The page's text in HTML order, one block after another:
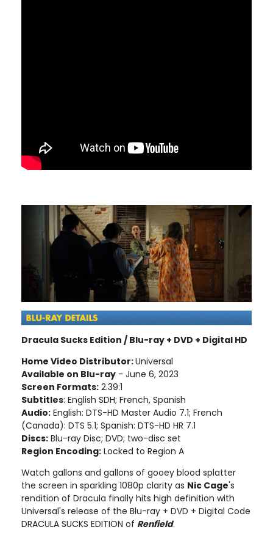
Dracula Sucks Edition / Blu-ray + DVD + Digital HD
Home Video Distributor:Universal
Available on Blu-ray - June 6, 2023
Screen Formats: 2.39:1
Subtitles: English SDH; French, Spanish
Audio: English: DTS-HD Master Audio 7.1; French
(Canada): DTS 5.1; Spanish: DTS-HD HR 7.1
Discs: Blu-ray Disc; DVD; two-disc set
Region Encoding: Locked to Region A
Watch gallons and gallons of gooey blood splatter
the screen in sparkling 1080p clarity as Nic Cage's
rendition of Dracula finally hits high definition with
Universal's release of the Blu-ray + DVD + Digital Code
DRACULA SUCKS EDITION of Renfield.